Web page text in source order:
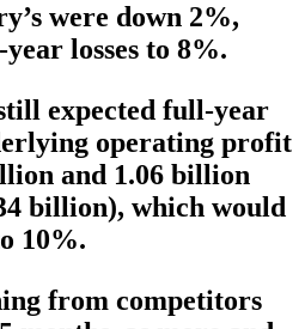
were down 2%,
losses to 8%.
expected full-year
operating profit
and 1.06 billion
billion), which would
10%.
from competitors